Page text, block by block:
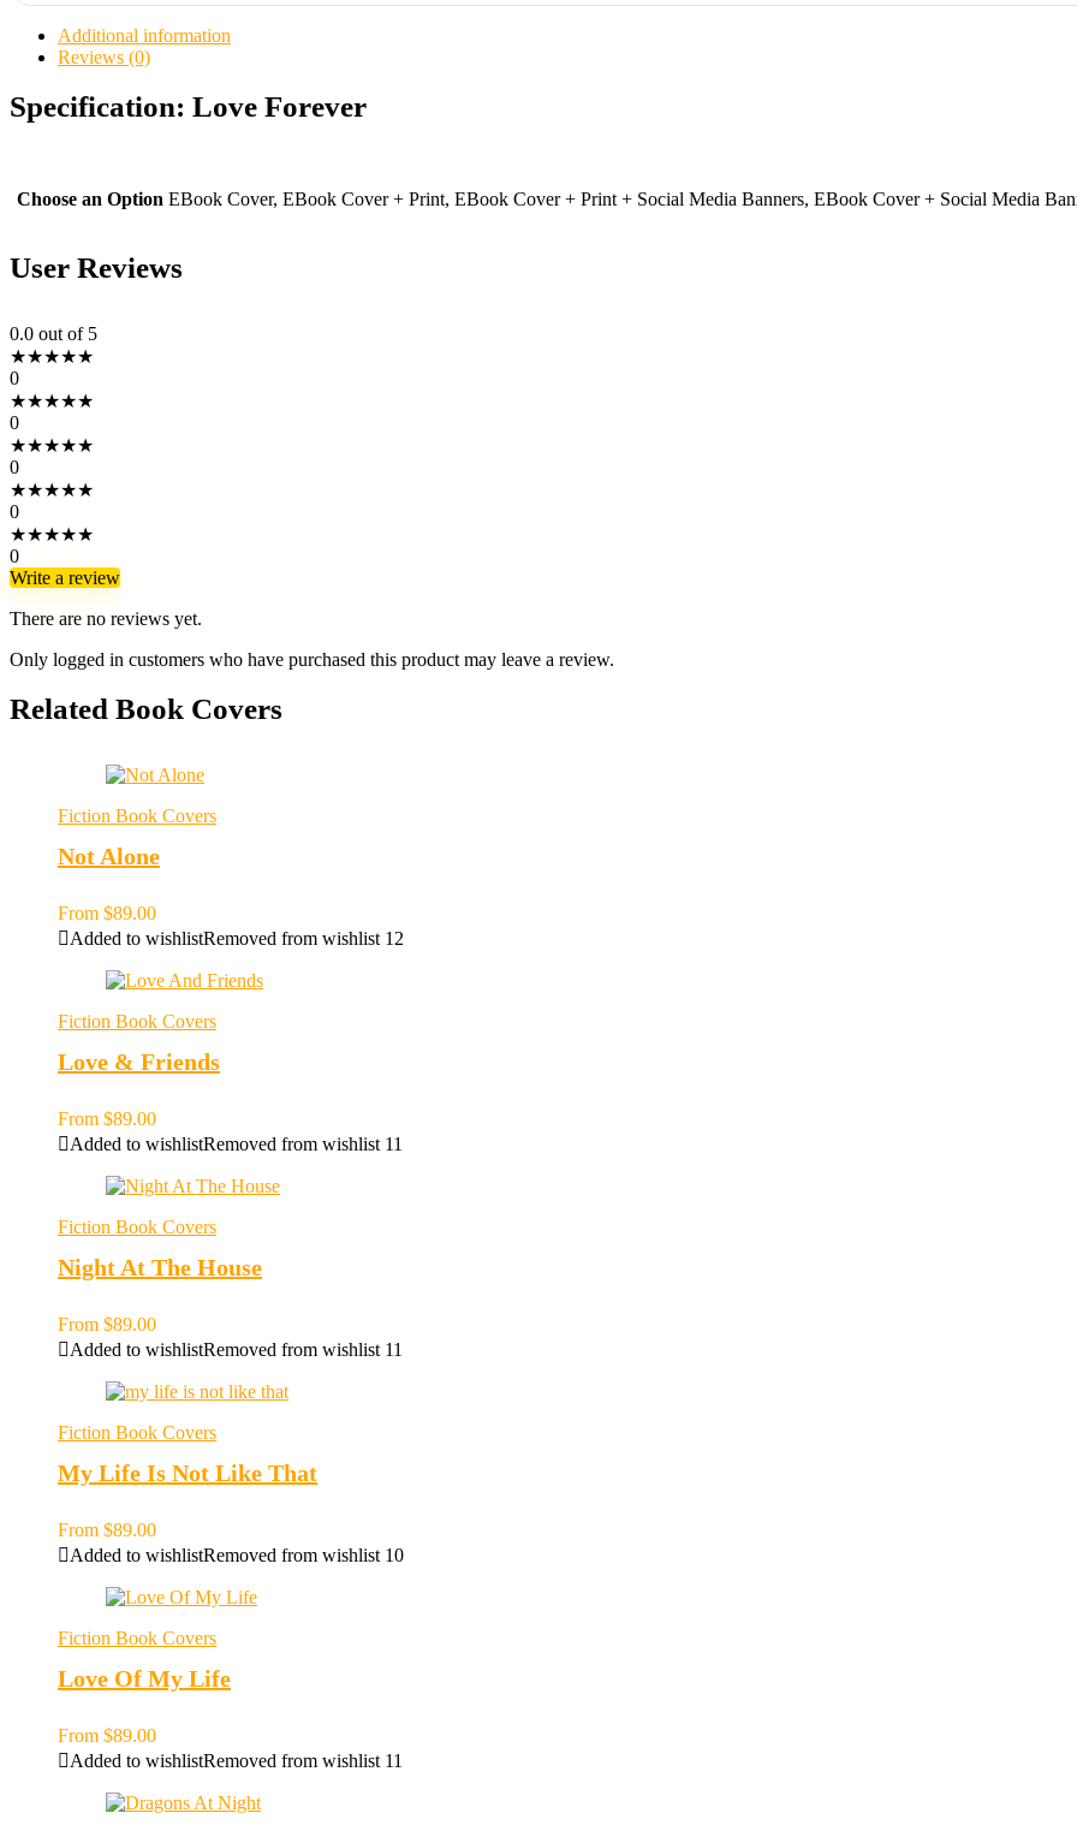
Additional information
Reviews (0)
Specification: Love Forever
Choose an Option EBook Cover, EBook Cover + Print, EBook Cover + Print + Social Media Banners, EBook Cover + Social Media
User Reviews
0.0 out of 5
★★★★★
0
★★★★★
0
★★★★★
0
★★★★★
0
★★★★★
0
Write a review
There are no reviews yet.
Only logged in customers who have purchased this product may leave a review.
Related Book Covers
Fiction Book Covers
Not Alone
From $89.00
Added to wishlistRemoved from wishlist 12
Fiction Book Covers
Love & Friends
From $89.00
Added to wishlistRemoved from wishlist 11
Fiction Book Covers
Night At The House
From $89.00
Added to wishlistRemoved from wishlist 11
Fiction Book Covers
My Life Is Not Like That
From $89.00
Added to wishlistRemoved from wishlist 10
Fiction Book Covers
Love Of My Life
From $89.00
Added to wishlistRemoved from wishlist 11